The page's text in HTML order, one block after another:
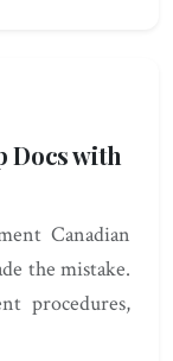
Docs with
Canadian
the mistake.
procedures,